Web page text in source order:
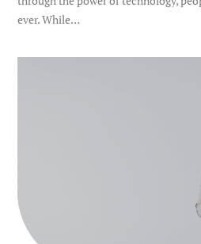
ever. While…